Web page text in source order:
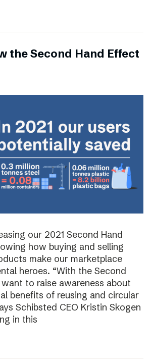
the Second Hand Effect
our 2021 Second Hand
how buying and selling
make our marketplace
heroes. “With the Second
to raise awareness about
benefits of reusing and circular
Schibsted CEO Kristin Skogen
in this